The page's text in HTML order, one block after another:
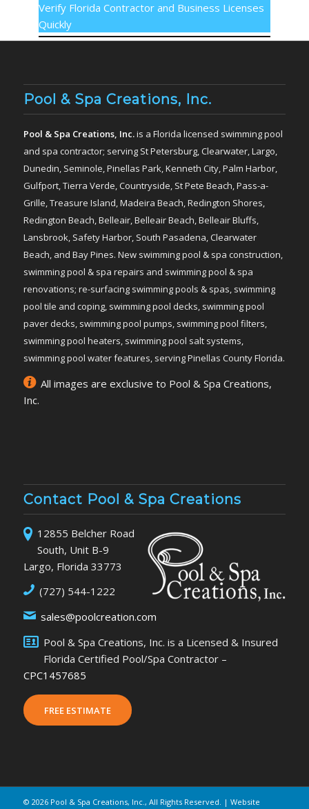
Verify Florida Contractor and Business Licenses
Quickly
Pool & Spa Creations, Inc.
Pool & Spa Creations, Inc.is a Florida licensed swimming pool
and spa contractor; serving St Petersburg, Clearwater, Largo,
Dunedin, Seminole, Pinellas Park, Kenneth City, Palm Harbor,
Gulfport, Tierra Verde, Countryside, St Pete Beach, Pass-a-
Grille, Treasure Island, Madeira Beach, Redington Shores,
Redington Beach, Belleair, Belleair Beach, Belleair Bluffs,
Lansbrook, Safety Harbor, South Pasadena, Clearwater
Beach, and Bay Pines. New swimming pool & spa construction,
swimming pool & spa repairs and swimming pool & spa
renovations; re-surfacing swimming pools & spas, swimming
pool tile and coping, swimming pool decks, swimming pool
paver decks, swimming pool pumps, swimming pool filters,
swimming pool heaters, swimming pool salt systems,
swimming pool water features, serving Pinellas County Florida.
All images are exclusive to Pool & Spa Creations,
Inc.
Contact Pool & Spa Creations
12855 Belcher Road
South, Unit B-9
Largo, Florida 33773
(727) 544-1222
sales@poolcreation.com
Pool & Spa Creations, Inc. is a Licensed & Insured
Florida Certified Pool/Spa Contractor –
CPC1457685
FREE ESTIMATE
© 2026 Pool & Spa Creations, Inc., All Rights Reserved. | Website